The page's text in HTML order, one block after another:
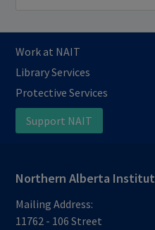
Work at NAIT
Library Services
Protective Services
Support NAIT
Northern Alberta
Mailing Address:
11762 - 106 Street